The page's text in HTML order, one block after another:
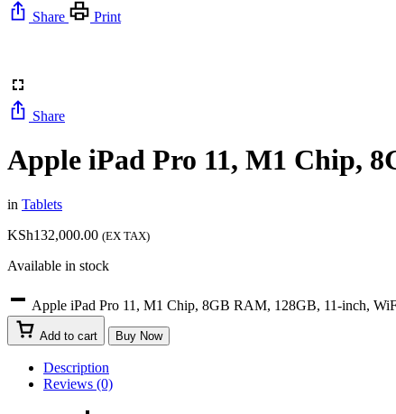
Share
Print
Share
Apple iPad Pro 11, M1 Chip,
in Tablets
KSh132,000.00 (EX TAX)
Available in stock
Apple iPad Pro 11, M1 Chip, 8GB RAM, 128GB, 11-inch,
Add to cart Buy Now
Description
Reviews (0)